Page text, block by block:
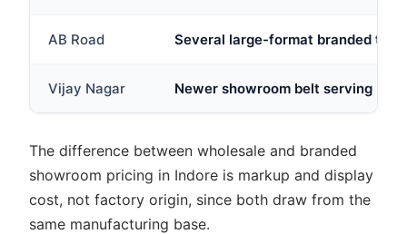
AB Road Several large-format branded tile
Vijay Nagar Newer showroom belt serving IT-
The difference between wholesale and branded
showroom pricing in Indore is markup and display
cost, not factory origin, since both draw from the
same manufacturing base.